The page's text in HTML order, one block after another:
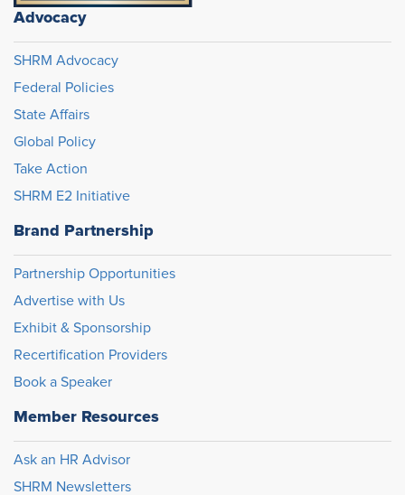
Advocacy
SHRM Advocacy
Federal Policies
State Affairs
Global Policy
Take Action
SHRM E2 Initiative
Brand Partnership
Partnership Opportunities
Advertise with Us
Exhibit & Sponsorship
Recertification Providers
Book a Speaker
Member Resources
Ask an HR Advisor
SHRM Newsletters